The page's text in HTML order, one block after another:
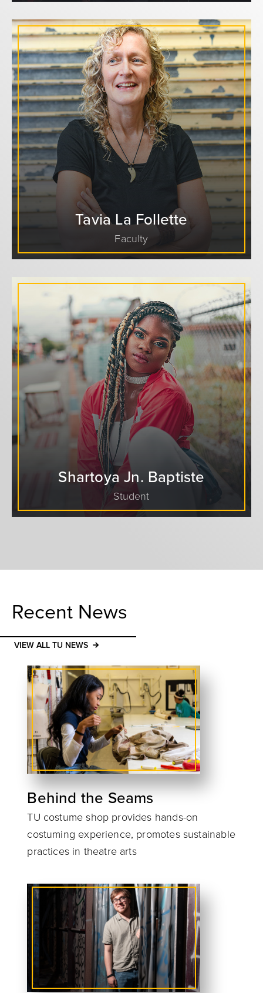
Tavia La Follette
Faculty
Shartoya Jn. Baptiste
Student
Recent News
VIEW ALL TU NEWS
Behind the Seams
TU costume shop provides hands-on
costuming experience, promotes sustainable
practices in theatre arts